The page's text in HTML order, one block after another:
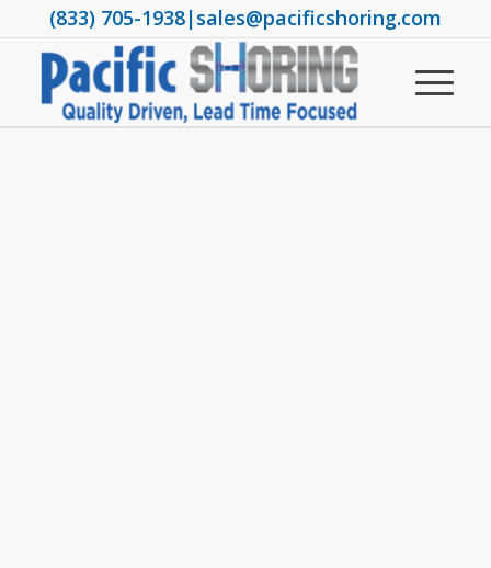
(833) 705-1938|sales@pacificshoring.com